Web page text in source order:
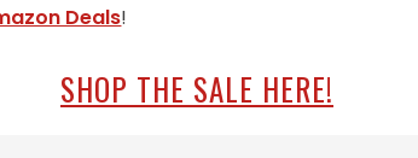
Deals!
SHOP THE SALE HERE!